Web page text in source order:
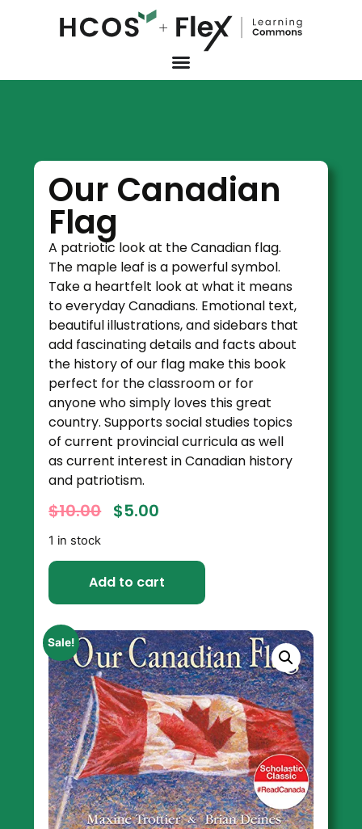
Our Canadian
Flag
A patriotic look at the Canadian flag.
The maple leaf is a powerful symbol.
Take a heartfelt look at what it means
to everyday Canadians. Emotional text,
beautiful illustrations, and sidebars that
add fascinating details and facts about
the history of our flag make this book
perfect for the classroom or for
anyone who simply loves this great
country. Supports social studies topics
of current provincial curricula as well
as current interest in Canadian history
and patriotism.
$10.00 $5.00
1 in stock
Add to cart
Sale!